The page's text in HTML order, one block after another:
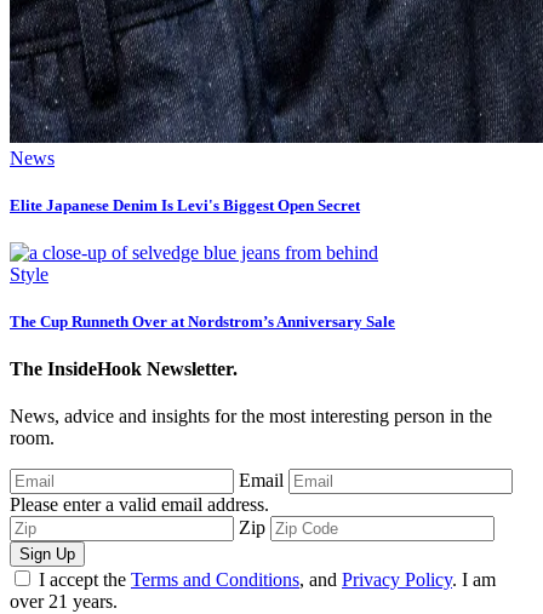
News
Elite Japanese Denim Is Levi's Biggest Open Secret
Style
The Cup Runneth Over at Nordstrom’s Anniversary Sale
The InsideHook Newsletter.
News, advice and insights for the most interesting person in the
room.
Email
Please enter a valid email address.
Zip
Sign Up
I accept the Terms and Conditions, and Privacy Policy. I am
over 21 years.